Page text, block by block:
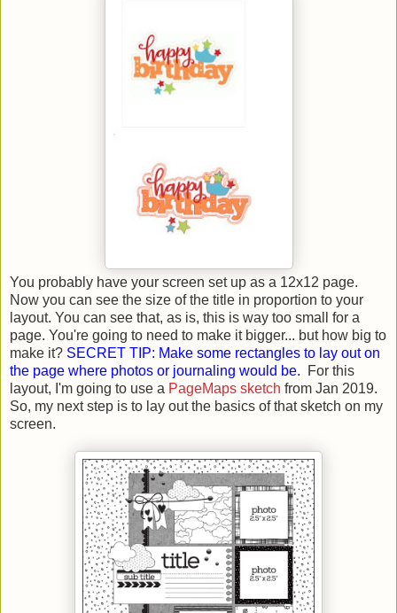
You probably have your screen set up as a 12x12 page.
Now you can see the size of the title in proportion to your
layout. You can see that, as is, this is way too small for a
page. You're going to need to make it bigger... but how big to
make it? SECRET TIP: Make some rectangles to lay out on
the page where photos or journaling would be. For this
layout, I'm going to use a PageMaps sketch from Jan 2019.
So, my next step is to lay out the basics of that sketch on my
screen.